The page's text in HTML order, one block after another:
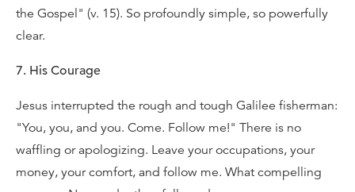
the Gospel" (v. 15). So profoundly simple, so powerfully
clear.
7. His Courage
Jesus interrupted the rough and tough Galilee fisherman:
"You, you, and you. Come. Follow me!" There is no
waffling or apologizing. Leave your occupations, your
money, your comfort, and follow me. What compelling